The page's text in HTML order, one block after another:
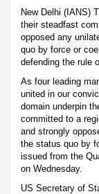
New Delhi (IANS)
their steadfast
opposed any
quo by force or
defending the rule
As four leading
united in our
domain underpin
committed to a
and strongly
the status quo by
issued from the
on Wednesday.
US Secretary of